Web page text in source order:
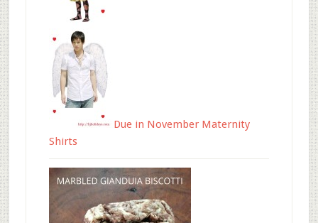
Due in November Maternity
Shirts